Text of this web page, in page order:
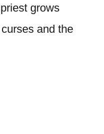
grows
and the